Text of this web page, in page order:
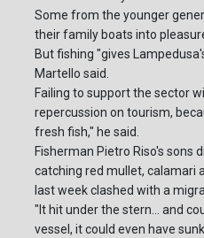
Some from the younger
their family boats into
But fishing "gives
Martello said.
Failing to support the sector
repercussion on tourism,
fresh fish," he said.
Fisherman Pietro Riso's sons
catching red mullet, calamari
last week clashed with a
"It hit under the stern... and
vessel, it could even have